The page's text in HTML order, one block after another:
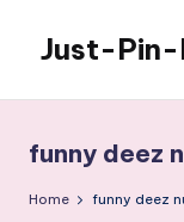
content
Just-
funny deez
Home funny deez